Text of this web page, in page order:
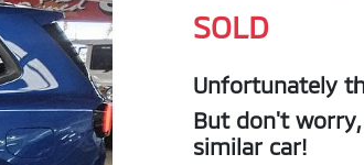
SOLD
Unfortunately
But don't
similar car!